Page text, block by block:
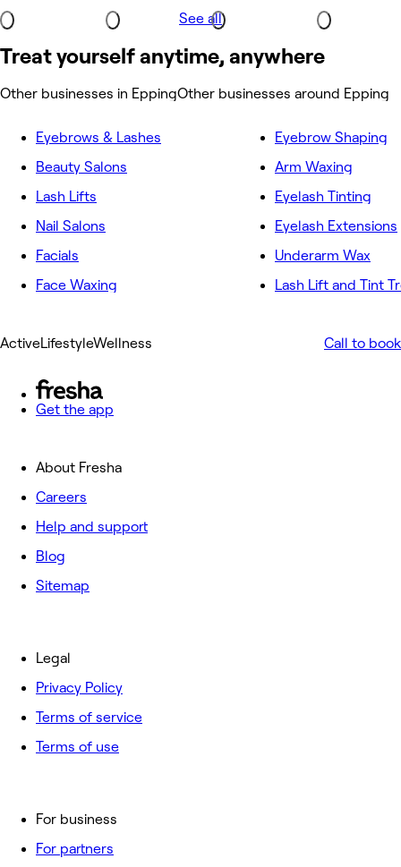
See all
Treat yourself anytime, anywhere
Other businesses in EppingOther businesses around Epping
Eyebrows & Lashes
Beauty Salons
Lash Lifts
Nail Salons
Facials
Face Waxing
Eyebrow Shaping
Arm Waxing
Eyelash Tinting
Eyelash Extensions
Underarm Wax
Lash Lift and Tint
ActiveLifestyleWellness Call to book
Get the app
About Fresha
Careers
Help and support
Blog
Sitemap
For business
For partners
Legal
Privacy Policy
Terms of service
Terms of use